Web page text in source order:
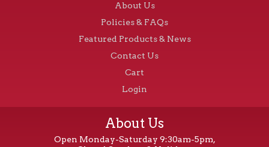
About Us
Policies & FAQs
Featured Products & News
Contact Us
Cart
Login
About Us
Open Monday-Saturday 9:30am-5pm,